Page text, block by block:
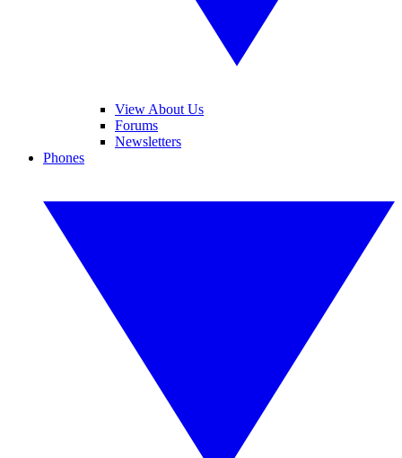
View About Us
Forums
Newsletters
Phones